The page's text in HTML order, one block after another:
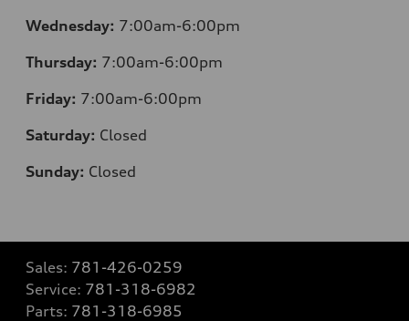
Wednesday: 7:00am-6:00pm
Thursday: 7:00am-6:00pm
Friday: 7:00am-6:00pm
Saturday: Closed
Sunday: Closed
Sales: 781-426-0259
Service: 781-318-6982
Parts: 781-318-6985